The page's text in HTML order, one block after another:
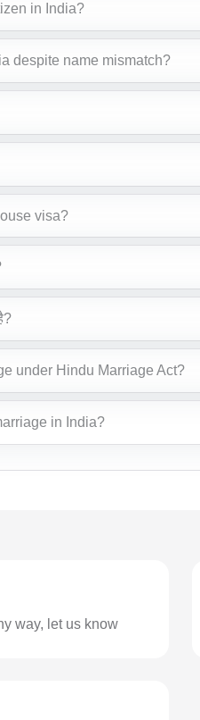
in India?
despite name mismatch?
visa?
under Hindu Marriage Act?
in India?
way, let us know